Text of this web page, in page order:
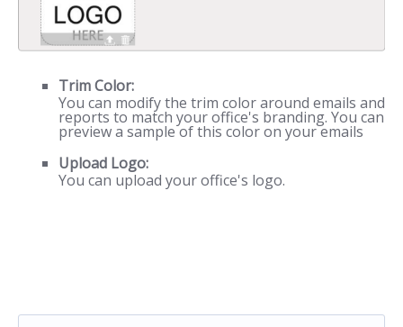
Trim Color:
You can modify the trim color around emails and
reports to match your office's branding. You can
preview a sample of this color on your emails
Upload Logo:
You can upload your office's logo.